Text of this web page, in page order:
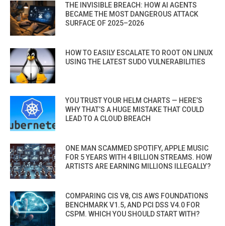
THE INVISIBLE BREACH: HOW AI AGENTS
BECAME THE MOST DANGEROUS ATTACK
SURFACE OF 2025–2026
HOW TO EASILY ESCALATE TO ROOT ON LINUX
USING THE LATEST SUDO VULNERABILITIES
YOU TRUST YOUR HELM CHARTS — HERE’S
WHY THAT’S A HUGE MISTAKE THAT COULD
LEAD TO A CLOUD BREACH
ONE MAN SCAMMED SPOTIFY, APPLE MUSIC
FOR 5 YEARS WITH 4 BILLION STREAMS. HOW
ARTISTS ARE EARNING MILLIONS ILLEGALLY?
COMPARING CIS V8, CIS AWS FOUNDATIONS
BENCHMARK V1.5, AND PCI DSS V4.0 FOR
CSPM. WHICH YOU SHOULD START WITH?